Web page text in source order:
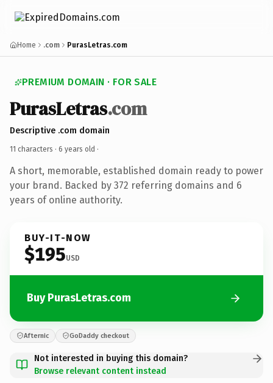
Home .com PurasLetras.com
PREMIUM DOMAIN · FOR SALE
PurasLetras.com
Descriptive .com domain
11 characters · 6 years old ·
A short, memorable, established domain ready to power
your brand. Backed by 372 referring domains and 6
years of online authority.
BUY-IT-NOW
$195USD
Buy PurasLetras.com
Afternic GoDaddy checkout
Not interested in buying this domain?
Browse relevant content instead